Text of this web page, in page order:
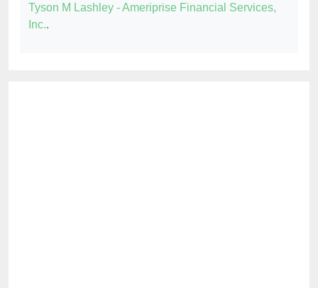
Tyson M Lashley - Ameriprise Financial Services,
Inc..